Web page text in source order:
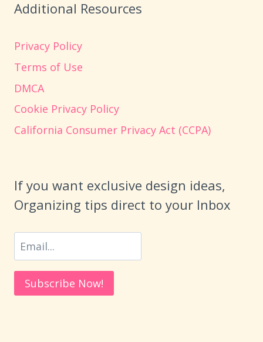
Additional Resources
Privacy Policy
Terms of Use
DMCA
Cookie Privacy Policy
California Consumer Privacy Act (CCPA)
If you want exclusive design ideas,
Organizing tips direct to your Inbox